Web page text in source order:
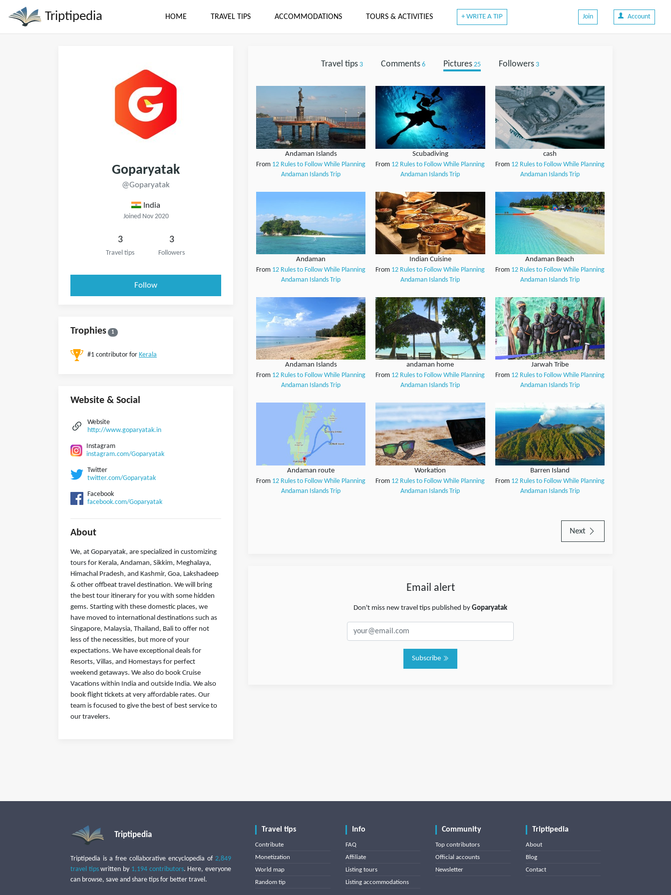
Triptipedia HOME TRAVEL TIPS ACCOMMODATIONS TOURS & ACTIVITIES + WRITE A TIP Join Account
Goparyatak
@Goparyatak
India
Joined Nov 2020
3
Travel tips
3
Followers
Follow
Trophies 1
#1 contributor for Kerala
Website & Social
Website
http://www.goparyatak.in
Instagram
instagram.com/Goparyatak
Twitter
twitter.com/Goparyatak
Facebook
facebook.com/Goparyatak
About
We, at Goparyatak, are specialized in customizing
tours for Kerala, Andaman, Sikkim, Meghalaya,
Himachal Pradesh, and Kashmir, Goa, Lakshadeep
& other offbeat travel destination. We will bring
the best tour itinerary for you with some hidden
gems. Starting with these domestic places, we
have moved to international destinations such as
Singapore, Malaysia, Thailand, Bali to offer not
less of the necessities, but more of your
expectations. We have exceptional deals for
Resorts, Villas, and Homestays for perfect
weekend getaways. We also do book Cruise
Vacations within India and outside India. We also
book flight tickets at very affordable rates. Our
team is focused to give the best of best service to
our travelers.
Travel tips 3 Comments 6 Pictures 25 Followers 3
Andaman Islands
From 12 Rules to Follow While Planning
Andaman Islands Trip
Andaman
From 12 Rules to Follow While Planning
Andaman Islands Trip
Andaman Islands
From 12 Rules to Follow While Planning
Andaman Islands Trip
Andaman route
From 12 Rules to Follow While Planning
Andaman Islands Trip
Scubadiving
From 12 Rules to Follow While Planning
Andaman Islands Trip
Indian Cuisine
From 12 Rules to Follow While Planning
Andaman Islands Trip
andaman home
From 12 Rules to Follow While Planning
Andaman Islands Trip
Workation
From 12 Rules to Follow While Planning
Andaman Islands Trip
cash
From 12 Rules to Follow While Planning
Andaman Islands Trip
Andaman Beach
From 12 Rules to Follow While Planning
Andaman Islands Trip
Jarwah Tribe
From 12 Rules to Follow While Planning
Andaman Islands Trip
Barren Island
From 12 Rules to Follow While Planning
Andaman Islands Trip
Next
Email alert
Don't miss new travel tips published by Goparyatak
Subscribe
Triptipedia
Triptipedia is a free collaborative encyclopedia of 2,849
travel tipswritten by 1,194 contributors. Here, everyone
can browse, save and share tips for better travel.
Travel tips
Contribute
Monetization
World map
Random tip
Info
FAQ
Affiliate
Listing tours
Listing accommodations
Community
Top contributors
Official accounts
Newsletter
Triptipedia
About
Blog
Contact